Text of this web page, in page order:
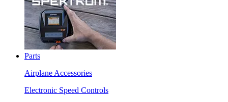
Parts
Airplane Accessories
Electronic Speed Controls